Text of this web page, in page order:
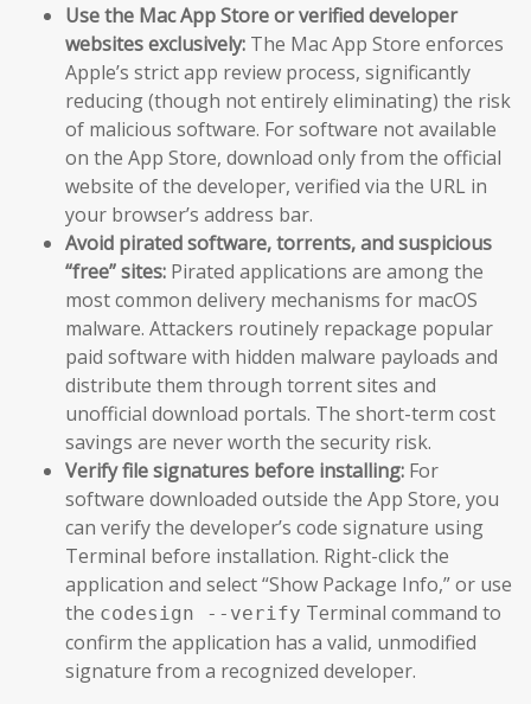
Use the Mac App Store or verified developer
websites exclusively: The Mac App Store enforces
Apple’s strict app review process, significantly
reducing (though not entirely eliminating) the risk
of malicious software. For software not available
on the App Store, download only from the official
website of the developer, verified via the URL in
your browser’s address bar.
Avoid pirated software, torrents, and suspicious
“free” sites: Pirated applications are among the
most common delivery mechanisms for macOS
malware. Attackers routinely repackage popular
paid software with hidden malware payloads and
distribute them through torrent sites and
unofficial download portals. The short-term cost
savings are never worth the security risk.
Verify file signatures before installing: For
software downloaded outside the App Store, you
can verify the developer’s code signature using
Terminal before installation. Right-click the
application and select “Show Package Info,” or use
the codesign --verify Terminal command to
confirm the application has a valid, unmodified
signature from a recognized developer.